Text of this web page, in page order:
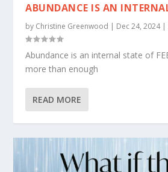
ABUNDANCE IS AN
by Christine Greenwood | Dec 24, 2024|
Abundance is an internal state of
more than enough
READ MORE